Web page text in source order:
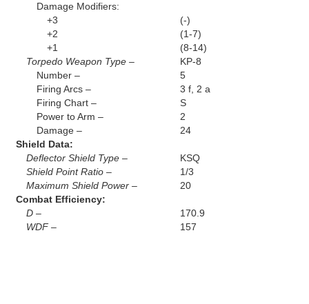
Damage Modifiers:
+3
(-)
+2
(1-7)
+1
(8-14)
Torpedo Weapon Type –
KP-8
Number –
5
Firing Arcs –
3 f, 2 a
Firing Chart –
S
Power to Arm –
2
Damage –
24
Shield Data:
Deflector Shield Type –
KSQ
Shield Point Ratio –
1/3
Maximum Shield Power –
20
Combat Efficiency:
D –
170.9
WDF –
157